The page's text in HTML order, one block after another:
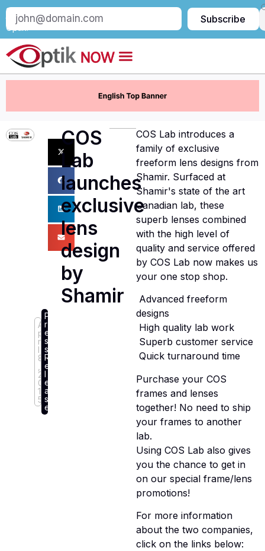
Subscribe
Optik:
Subscribe
A
p
ri
l
8
2
0
1
5
P
r
e
s
s
R
e
l
e
a
s
e
COS
Lab
launches
exclusive
lens
design
by
Shamir
COS Lab introduces a
family of exclusive
freeform lens designs from
Shamir. Surfaced at
Shamir's state of the art
Canadian lab, these
superb lenses combined
with the high level of
quality and service offered
by COS Lab now makes us
your one stop shop.
 Advanced freeform
designs
 High quality lab work
 Superb customer service
 Quick turnaround time
Purchase your COS
frames and lenses
together! No need to ship
your frames to another
lab.
Using COS Lab also gives
you the chance to get in
on our special frame/lens
promotions!
For more information
about the two companies,
click on the links below: